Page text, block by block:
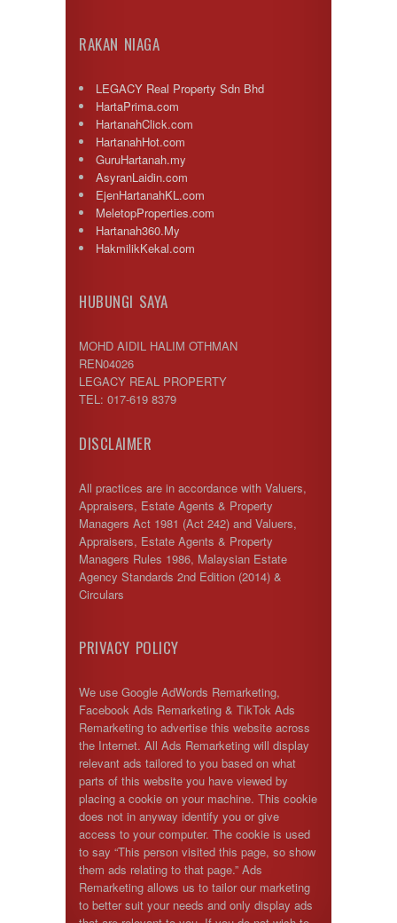
RAKAN NIAGA
LEGACY Real Property Sdn Bhd
HartaPrima.com
HartanahClick.com
HartanahHot.com
GuruHartanah.my
AsyranLaidin.com
EjenHartanahKL.com
MeletopProperties.com
Hartanah360.My
HakmilikKekal.com
HUBUNGI SAYA
MOHD AIDIL HALIM OTHMAN
REN04026
LEGACY REAL PROPERTY
TEL: 017-619 8379
DISCLAIMER
All practices are in accordance with Valuers,
Appraisers, Estate Agents & Property
Managers Act 1981 (Act 242) and Valuers,
Appraisers, Estate Agents & Property
Managers Rules 1986, Malaysian Estate
Agency Standards 2nd Edition (2014) &
Circulars
PRIVACY POLICY
We use Google AdWords Remarketing,
Facebook Ads Remarketing & TikTok Ads
Remarketing to advertise this website across
the Internet. All Ads Remarketing will display
relevant ads tailored to you based on what
parts of this website you have viewed by
placing a cookie on your machine. This cookie
does not in anyway identify you or give
access to your computer. The cookie is used
to say “This person visited this page, so show
them ads relating to that page.” Ads
Remarketing allows us to tailor our marketing
to better suit your needs and only display ads